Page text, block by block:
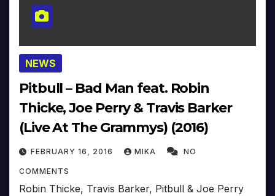
NEWS
Pitbull – Bad Man feat. Robin
Thicke, Joe Perry & Travis Barker
(Live At The Grammys) (2016)
FEBRUARY 16, 2016 MIKA NO
COMMENTS
Robin Thicke, Travis Barker, Pitbull & Joe Perry